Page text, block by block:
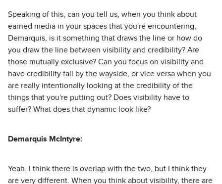
Speaking of this, can you tell us, when you think about
earned media in your spaces that you're encountering,
Demarquis, is it something that draws the line or how do
you draw the line between visibility and credibility? Are
those mutually exclusive? Can you focus on visibility and
have credibility fall by the wayside, or vice versa when you
are really intentionally looking at the credibility of the
things that you're putting out? Does visibility have to
suffer? What does that dynamic look like?
Demarquis McIntyre:
Yeah. I think there is overlap with the two, but I think they
are very different. When you think about visibility, there are